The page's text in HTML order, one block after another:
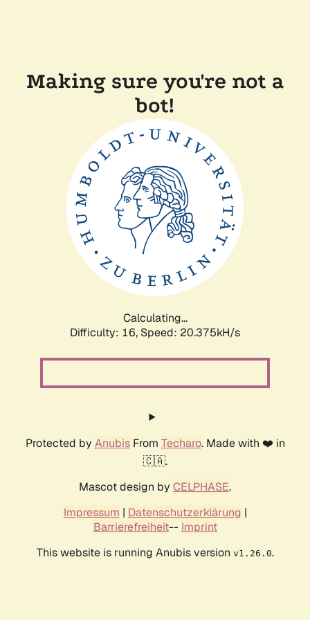
Making sure you're not a
bot!
Calculating...
Difficulty: 16, Speed: 20.375kH/s
Protected by AnubisFrom Techaro. Made with ❤️ in
🇨🇦.
Mascot design by CELPHASE.
Impressum | Datenschutzerklärung |
Barrierefreiheit-- Imprint
This website is running Anubis version v1.26.0.